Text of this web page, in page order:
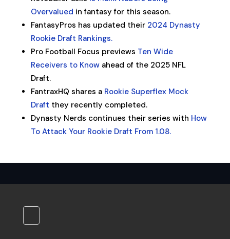
Overvalued in fantasy for this season.
FantasyPros has updated their 2024 Dynasty
Rookie Draft Rankings.
Pro Football Focus previews Ten Wide
Receivers to Knowahead of the 2025 NFL
Draft.
FantraxHQ shares a Rookie Superflex Mock
Draft they recently completed.
Dynasty Nerds continues their series with How
To Attack Your Rookie Draft From 1.08.